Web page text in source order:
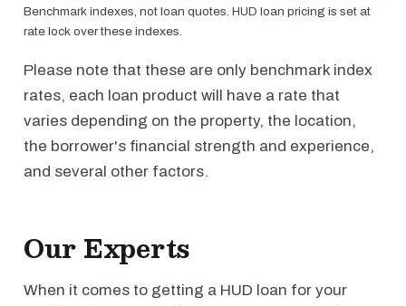
Benchmark indexes, not loan quotes. HUD loan pricing is set at
rate lock over these indexes.
Please note that these are only benchmark index
rates, each loan product will have a rate that
varies depending on the property, the location,
the borrower's financial strength and experience,
and several other factors.
Our Experts
When it comes to getting a HUD loan for your